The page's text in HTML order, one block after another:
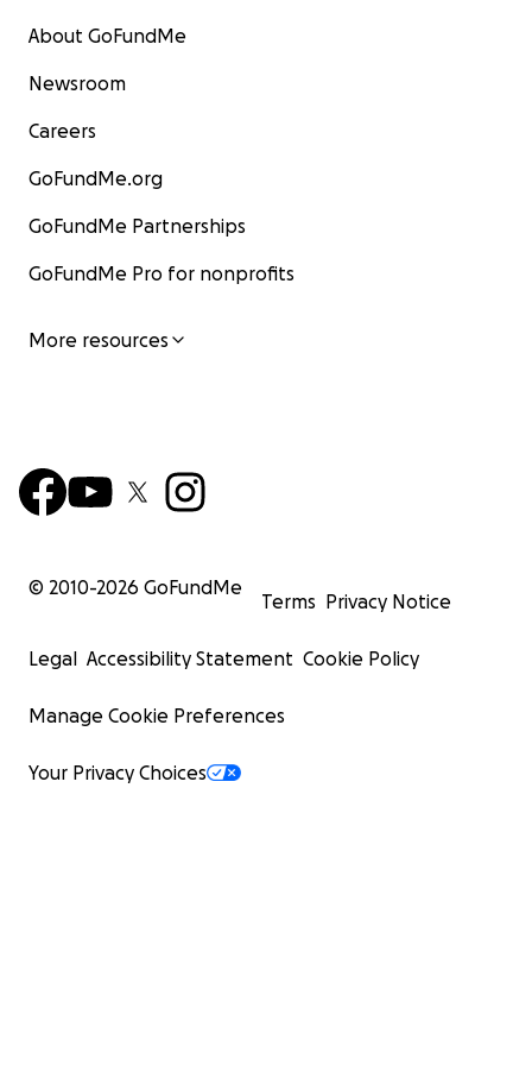
About GoFundMe
Newsroom
Careers
GoFundMe.org
GoFundMe Partnerships
GoFundMe Pro for nonprofits
More resources
© 2010-2026 GoFundMe
Terms Privacy Notice
Legal Accessibility Statement Cookie Policy
Manage Cookie Preferences
Your Privacy Choices